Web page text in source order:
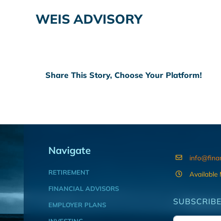
WEIS ADVISORY
Share This Story, Choose Your Platform!
Navigate
RETIREMENT
FINANCIAL ADVISORS
EMPLOYER PLANS
Available